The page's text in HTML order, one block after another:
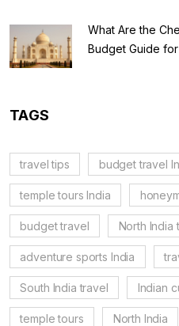
What Are the
Budget Guide
TAGS
travel tips budget travel
temple tours India
budget travel North India
adventure sports India
South India travel Indian
temple tours North India